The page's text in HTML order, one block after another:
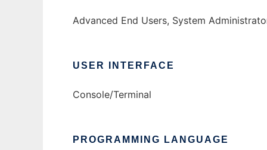
Advanced End Users, System
USER INTERFACE
Console/Terminal
PROGRAMMING LANGUAGE